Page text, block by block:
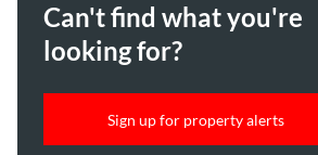
Can't find what you're
looking for?
Sign up for property alerts